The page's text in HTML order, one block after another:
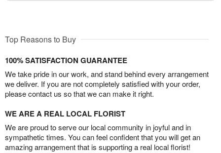
Top Reasons to Buy
100% SATISFACTION GUARANTEE
We take pride in our work, and stand behind every arrangement
we deliver. If you are not completely satisfied with your order,
please contact us so that we can make it right.
WE ARE A REAL LOCAL FLORIST
We are proud to serve our local community in joyful and in
sympathetic times. You can feel confident that you will get an
amazing arrangement that is supporting a real local florist!